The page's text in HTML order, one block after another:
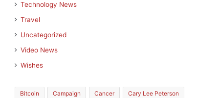
Technology News
Travel
Uncategorized
Video News
Wishes
Bitcoin Campaign Cancer Cary Lee Peterson